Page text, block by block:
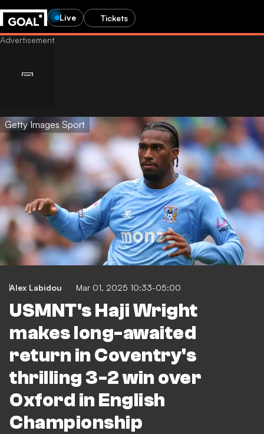
Live Tickets
Getty Images Sport
Alex Labidou Mar 01, 2025 10:33-05:00
USMNT's Haji Wright
makes long-awaited
return in Coventry's
thrilling 3-2 win over
Oxford in English
Championship